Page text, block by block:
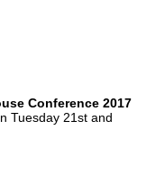
Conference 2017
Tuesday 21st and